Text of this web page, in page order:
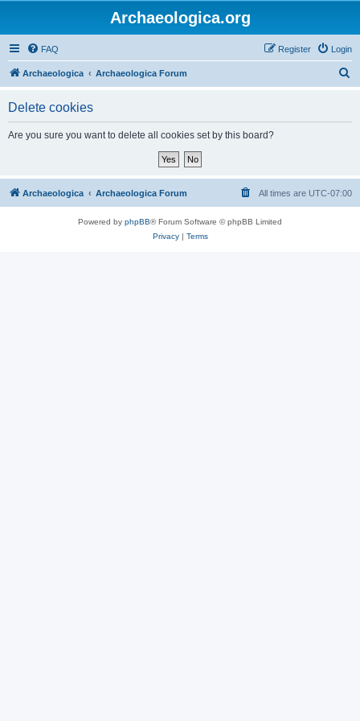
Archaeologica.org
FAQ Login
Register
Archaeologica Archaeologica Forum
Delete cookies
Are you sure you want to delete all cookies set by this board?
Archaeologica Archaeologica Forum All times are UTC-07:00
Powered by phpBB® Forum Software © phpBB Limited
Privacy| Terms